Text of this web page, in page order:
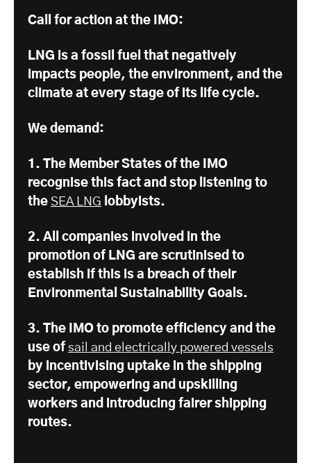
Call for action at the IMO:
LNG is a fossil fuel that negatively
impacts people, the environment, and the
climate at every stage of its life cycle.
We demand:
1. The Member States of the IMO
recognise this fact and stop listening to
the SEA LNG lobbyists.
2. All companies involved in the
promotion of LNG are scrutinised to
establish if this is a breach of their
Environmental Sustainability Goals.
3. The IMO to promote efficiency and the
use of sail and electrically powered vessels
by incentivising uptake in the shipping
sector, empowering and upskilling
workers and introducing fairer shipping
routes.